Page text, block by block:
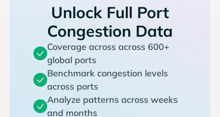
Unlock Full Port
Congestion Data
Coverage across across 600+
global ports
Benchmark congestion levels
across ports
Analyze patterns across weeks
and months